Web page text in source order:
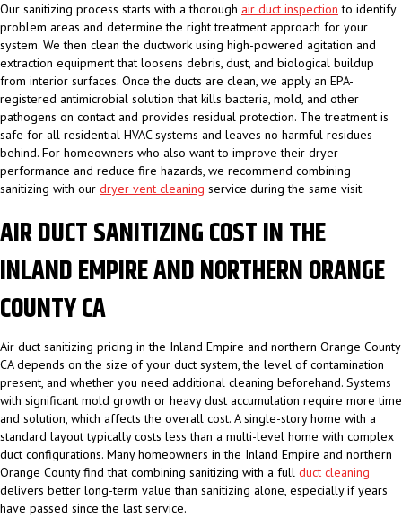
Our sanitizing process starts with a thorough air duct inspection to identify
problem areas and determine the right treatment approach for your
system. We then clean the ductwork using high-powered agitation and
extraction equipment that loosens debris, dust, and biological buildup
from interior surfaces. Once the ducts are clean, we apply an EPA-
registered antimicrobial solution that kills bacteria, mold, and other
pathogens on contact and provides residual protection. The treatment is
safe for all residential HVAC systems and leaves no harmful residues
behind. For homeowners who also want to improve their dryer
performance and reduce fire hazards, we recommend combining
sanitizing with our dryer vent cleaning service during the same visit.
AIR DUCT SANITIZING COST IN THE
INLAND EMPIRE AND NORTHERN ORANGE
COUNTY CA
Air duct sanitizing pricing in the Inland Empire and northern Orange County
CA depends on the size of your duct system, the level of contamination
present, and whether you need additional cleaning beforehand. Systems
with significant mold growth or heavy dust accumulation require more time
and solution, which affects the overall cost. A single-story home with a
standard layout typically costs less than a multi-level home with complex
duct configurations. Many homeowners in the Inland Empire and northern
Orange County find that combining sanitizing with a full duct cleaning
delivers better long-term value than sanitizing alone, especially if years
have passed since the last service.